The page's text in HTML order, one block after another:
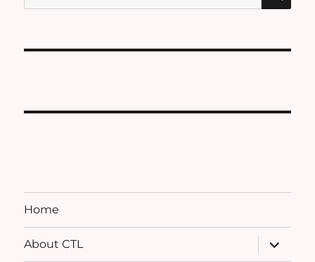
for:
Home
About CTL
expand
child